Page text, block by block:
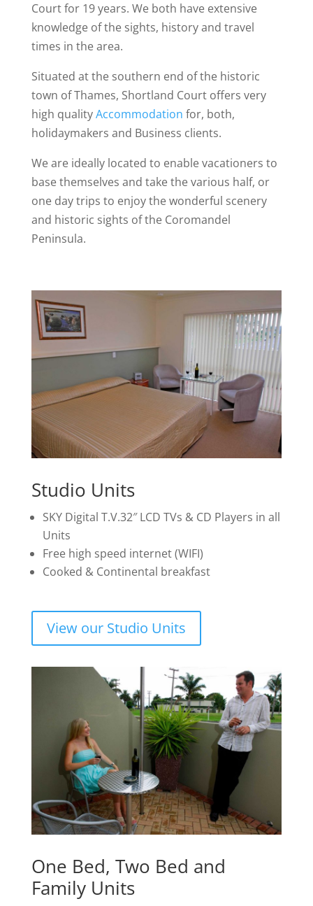
Court for 19 years. We both have extensive
knowledge of the sights, history and travel
times in the area.
Situated at the southern end of the historic
town of Thames, Shortland Court offers very
high qualityAccommodation for, both,
holidaymakers and Business clients.
We are ideally located to enable vacationers to
base themselves and take the various half, or
one day trips to enjoy the wonderful scenery
and historic sights of the Coromandel
Peninsula.
Studio Units
SKY Digital T.V.32″ LCD TVs & CD Players in all
Units
Free high speed internet (WIFI)
Cooked & Continental breakfast
View our Studio Units
One Bed, Two Bed and
Family Units